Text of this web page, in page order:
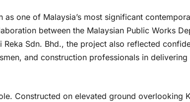
one of Malaysia’s most significant
between the Malaysian Public Works
Reka Sdn. Bhd., the project also reflected
and construction professionals in
Constructed on elevated ground overlooking